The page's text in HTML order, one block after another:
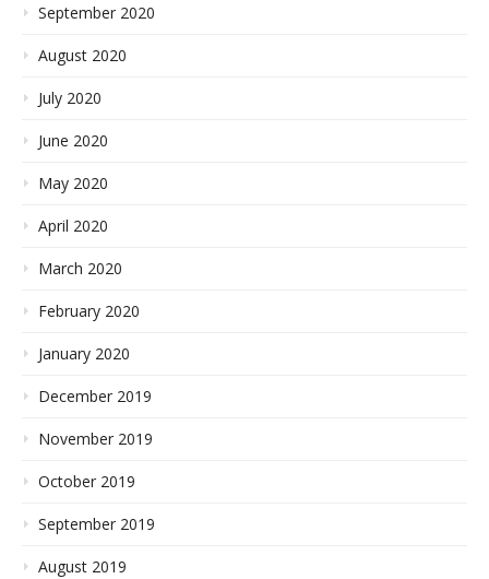
September 2020
August 2020
July 2020
June 2020
May 2020
April 2020
March 2020
February 2020
January 2020
December 2019
November 2019
October 2019
September 2019
August 2019